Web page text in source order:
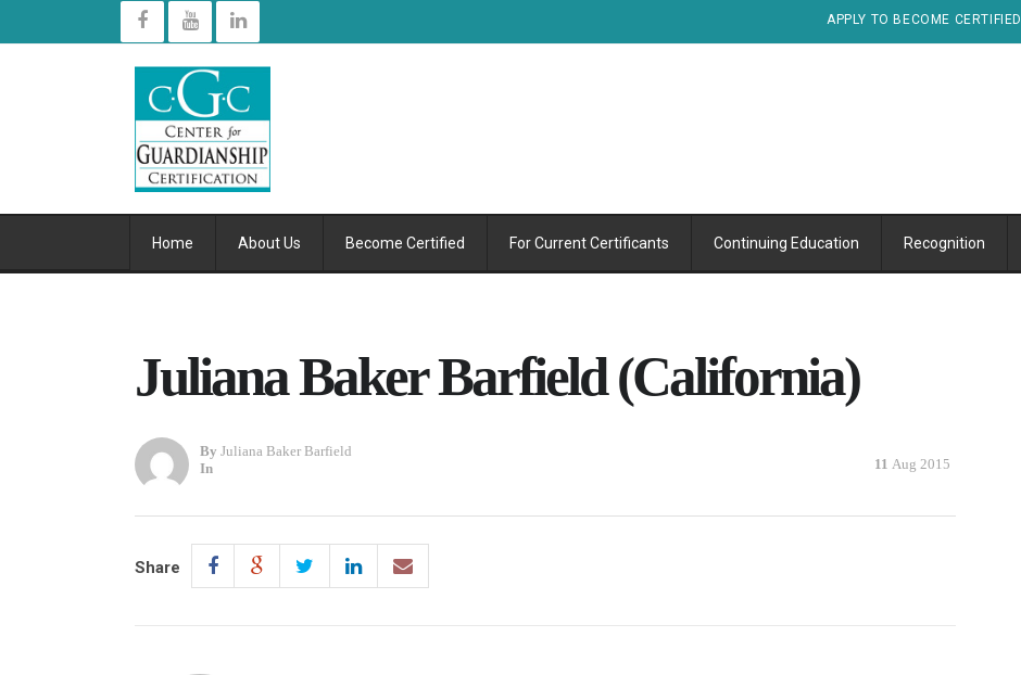
APPLY TO BECOME CERTIFIED
Home About Us Become Certified For Current Certificants Continuing Education Recognition
Juliana Baker Barfield (California)
By Juliana Baker Barfield
In
11 Aug 2015
Share